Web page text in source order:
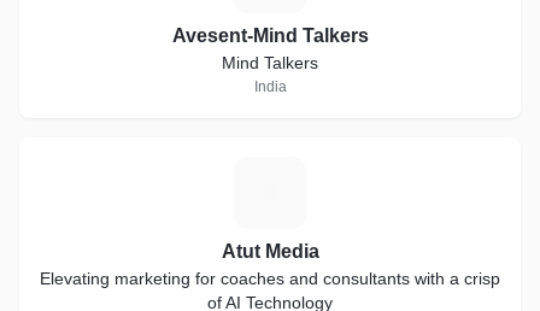
Avesent-Mind Talkers
Mind Talkers
India
Atut Media
Elevating marketing for coaches and consultants with a crisp
of AI Technology